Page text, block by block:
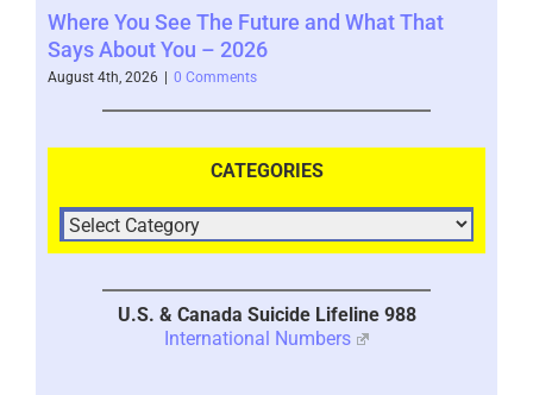
Where You See The Future and What That
Says About You – 2026
August 4th, 2026 | 0 Comments
CATEGORIES
U.S. & Canada Suicide Lifeline 988
International Numbers